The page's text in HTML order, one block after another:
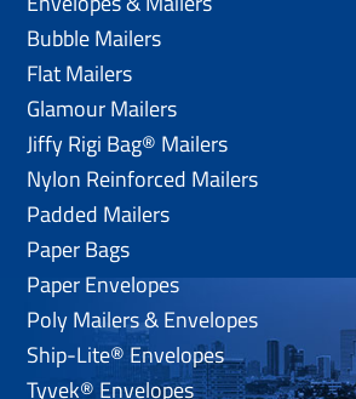
Bubble Mailers
Flat Mailers
Glamour Mailers
Jiffy Rigi Bag® Mailers
Nylon Reinforced Mailers
Padded Mailers
Paper Bags
Paper Envelopes
Poly Mailers & Envelopes
Ship-Lite® Envelopes
Tyvek® Envelopes